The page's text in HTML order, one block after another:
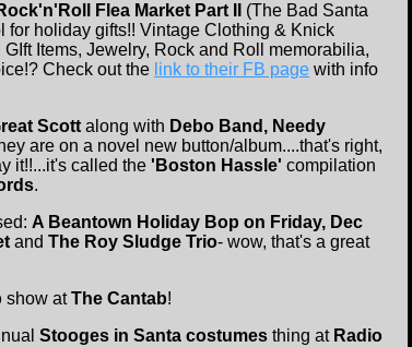
Flea Market Part II (The Bad Santa
for holiday gifts!! Vintage Clothing & Knick
Items, Jewelry, Rock and Roll memorabilia,
Check out the link to their FB page with info
Scott along with Debo Band, Needy
are on a novel new button/album....that's right,
it!!...it's called the 'Boston Hassle' compilation
.
A Beantown Holiday Bop on Friday, Dec
and The Roy Sludge Trio- wow, that's a great
show atThe Cantab!
Stooges in Santa costumes thing at Radio